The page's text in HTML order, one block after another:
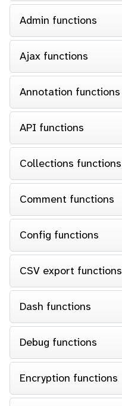
Admin functions
Ajax functions
Annotation functions
API functions
Collections functions
Comment functions
Config functions
CSV export functions
Dash functions
Debug functions
Encryption functions